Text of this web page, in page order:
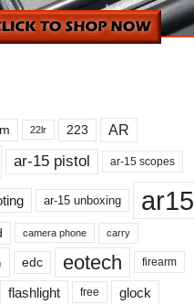
22lr 223 AR
ar-15 pistol ar-15 scopes
ar-15 unboxing ar15
camera phone carry
edc eotech firearm
flashlight free glock